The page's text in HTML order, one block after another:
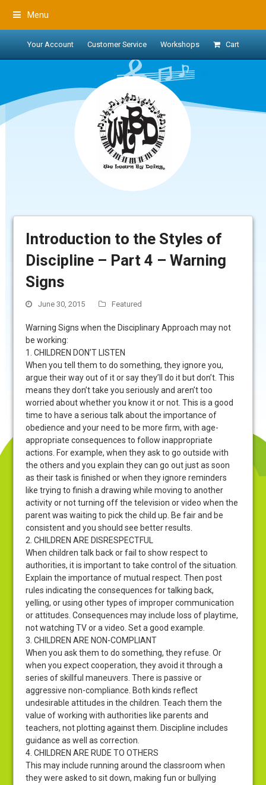
Menu
Your Account Customer Service Workshops Cart
Introduction to the Styles of
Discipline – Part 4 – Warning
Signs
June 30, 2015 Featured
Warning Signs when the Disciplinary Approach may not
be working:
1. CHILDREN DON’T LISTEN
When you tell them to do something, they ignore you,
argue their way out of it or say they’ll do it but don’t. This
means they don’t take you seriously and aren’t too
worried about whether you know it or not. This is a good
time to have a serious talk about the importance of
obedience and your need to be more firm, with age-
appropriate consequences to follow inappropriate
actions. For example, when they ask to go outside with
the others and you explain they can go out just as soon
as their task is finished or when they ignore reminders
like trying to finish a drawing while moving to another
activity or not turning off the television or video when the
parent was waiting to pick the child up. Be fair and be
consistent and you should see better results.
2. CHILDREN ARE DISRESPECTFUL
When children talk back or fail to show respect to
authorities, it is important to take control of the situation.
Explain the importance of mutual respect. Then post
rules indicating the consequences for talking back,
yelling, or using other types of improper communication
or attitudes. Consequences may include loss of playtime,
not watching TV or a video. Set a good example.
3. CHILDREN ARE NON-COMPLIANT
When you ask them to do something, they refuse. Or
when you expect cooperation, they avoid it through a
series of skillful maneuvers. There is passive or
aggressive non-compliance. Both kinds reflect
undesirable attitudes in the children. Teach them the
value of working with authorities like parents and
teachers, not plotting against them. Discipline includes
guidance as well as correction.
4. CHILDREN ARE RUDE TO OTHERS
This may include running around the classroom when
they were asked to sit down, making fun or bullying